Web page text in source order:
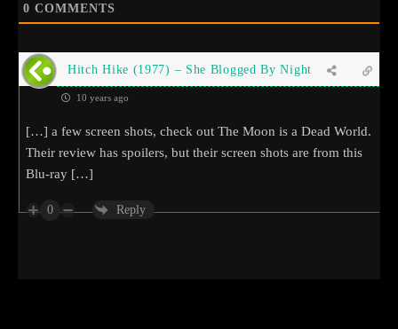
0 COMMENTS
Hitch Hike (1977) – She Blogged By Night
10 years ago
[…] a few screen shots, check out The Moon is a Dead World.
Their review has spoilers, but their screen shots are from this
Blu-ray […]
0 Reply